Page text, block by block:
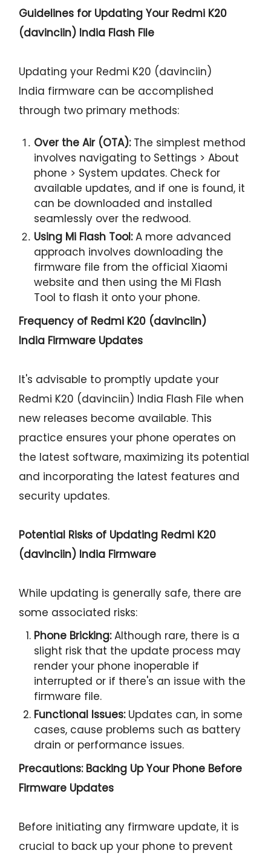
Guidelines for Updating Your Redmi K20
(davinciin) India Flash File
Updating your Redmi K20 (davinciin)
India firmware can be accomplished
through two primary methods:
Over the Air (OTA):The simplest method
involves navigating to Settings > About
phone > System updates. Check for
available updates, and if one is found, it
can be downloaded and installed
seamlessly over the redwood.
Using Mi Flash Tool:A more advanced
approach involves downloading the
firmware file from the official Xiaomi
website and then using the Mi Flash
Tool to flash it onto your phone.
Frequency of Redmi K20 (davinciin)
India Firmware Updates
It's advisable to promptly update your
Redmi K20 (davinciin) India Flash File when
new releases become available. This
practice ensures your phone operates on
the latest software, maximizing its potential
and incorporating the latest features and
security updates.
Potential Risks of Updating Redmi K20
(davinciin) India Firmware
While updating is generally safe, there are
some associated risks:
Phone Bricking:Although rare, there is a
slight risk that the update process may
render your phone inoperable if
interrupted or if there's an issue with the
firmware file.
Functional Issues:Updates can, in some
cases, cause problems such as battery
drain or performance issues.
Precautions: Backing Up Your Phone Before
Firmware Updates
Before initiating any firmware update, it is
crucial to back up your phone to prevent